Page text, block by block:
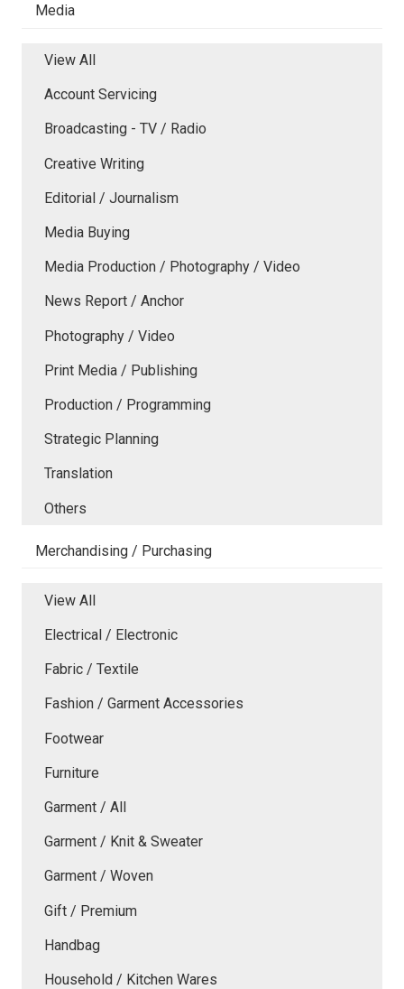
Media
View All
Account Servicing
Broadcasting - TV / Radio
Creative Writing
Editorial / Journalism
Media Buying
Media Production / Photography / Video
News Report / Anchor
Photography / Video
Print Media / Publishing
Production / Programming
Strategic Planning
Translation
Others
Merchandising / Purchasing
View All
Electrical / Electronic
Fabric / Textile
Fashion / Garment Accessories
Footwear
Furniture
Garment / All
Garment / Knit & Sweater
Garment / Woven
Gift / Premium
Handbag
Household / Kitchen Wares